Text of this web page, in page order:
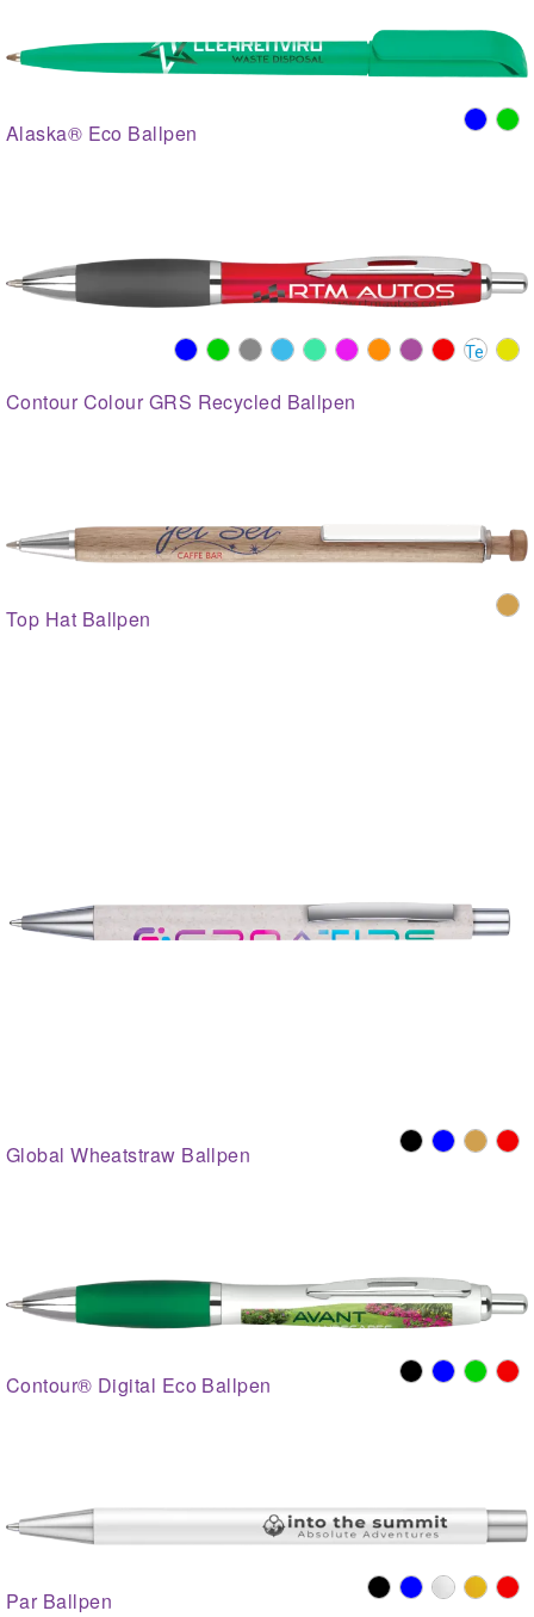
Alaska® Eco Ballpen
Contour Colour GRS Recycled Ballpen
Top Hat Ballpen
Global Wheatstraw Ballpen
Contour® Digital Eco Ballpen
Par Ballpen